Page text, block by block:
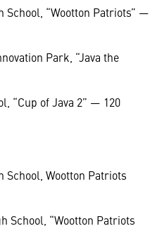
School, “Wootton Patriots” —
Park, “Java the
“Cup of Java 2” — 120
School, Wootton Patriots
School, “Wootton Patriots